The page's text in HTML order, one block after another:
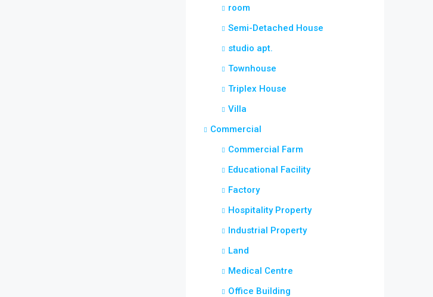
room
Semi-Detached House
studio apt.
Townhouse
Triplex House
Villa
Commercial
Commercial Farm
Educational Facility
Factory
Hospitality Property
Industrial Property
Land
Medical Centre
Office Building